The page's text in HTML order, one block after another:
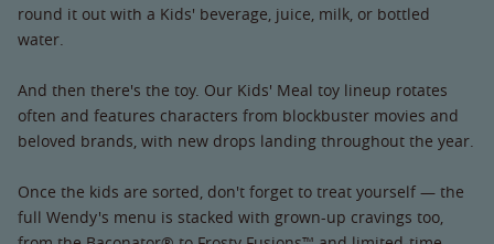
round it out with a Kids' beverage, juice, milk, or bottled
water.
And then there's the toy. Our Kids' Meal toy lineup rotates
often and features characters from blockbuster movies and
beloved brands, with new drops landing throughout the year.
Once the kids are sorted, don't forget to treat yourself — the
full Wendy's menu is stacked with grown-up cravings too,